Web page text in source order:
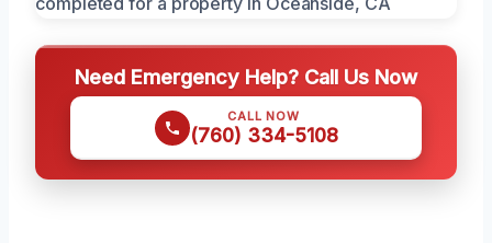
Need Emergency Help? Call Us Now
CALL NOW
(760) 334-5108